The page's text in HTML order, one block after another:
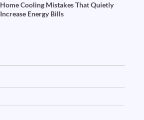
Home Cooling Mistakes That Quietly
Increase Energy Bills